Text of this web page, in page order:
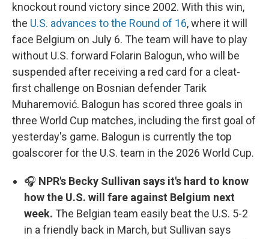
knockout round victory since 2002. With this win,
the U.S. advances to the Round of 16, where it will
face Belgium on July 6. The team will have to play
without U.S. forward Folarin Balogun, who will be
suspended after receiving a red card for a cleat-
first challenge on Bosnian defender Tarik
Muharemović. Balogun has scored three goals in
three World Cup matches, including the first goal of
yesterday's game. Balogun is currently the top
goalscorer for the U.S. team in the 2026 World Cup.
🎧 NPR's Becky Sullivan says it's hard to know
how the U.S. will fare against Belgium next
week. The Belgian team easily beat the U.S. 5-2
in a friendly back in March, but Sullivan says